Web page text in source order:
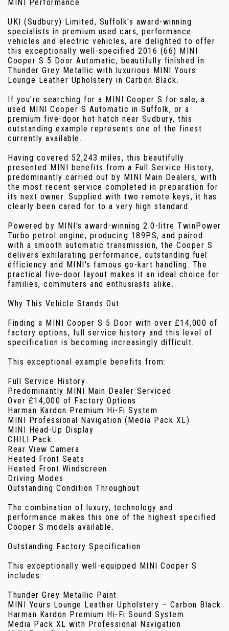
MINI Performance
UKI (Sudbury) Limited, Suffolk's award-winning
specialists in premium used cars, performance
vehicles and electric vehicles, are delighted to offer
this exceptionally well-specified 2016 (66) MINI
Cooper S 5 Door Automatic, beautifully finished in
Thunder Grey Metallic with luxurious MINI Yours
Lounge Leather Upholstery in Carbon Black.
If you're searching for a MINI Cooper S for sale, a
used MINI Cooper S Automatic in Suffolk, or a
premium five-door hot hatch near Sudbury, this
outstanding example represents one of the finest
currently available.
Having covered 52,243 miles, this beautifully
presented MINI benefits from a Full Service History,
predominantly carried out by MINI Main Dealers, with
the most recent service completed in preparation for
its next owner. Supplied with two remote keys, it has
clearly been cared for to a very high standard.
Powered by MINI's award-winning 2.0-litre TwinPower
Turbo petrol engine, producing 189PS, and paired
with a smooth automatic transmission, the Cooper S
delivers exhilarating performance, outstanding fuel
efficiency and MINI's famous go-kart handling. The
practical five-door layout makes it an ideal choice for
families, commuters and enthusiasts alike.
Why This Vehicle Stands Out
Finding a MINI Cooper S 5 Door with over £14,000 of
factory options, full service history and this level of
specification is becoming increasingly difficult.
This exceptional example benefits from:
Full Service History
Predominantly MINI Main Dealer Serviced
Over £14,000 of Factory Options
Harman Kardon Premium Hi-Fi System
MINI Professional Navigation (Media Pack XL)
MINI Head-Up Display
CHILI Pack
Rear View Camera
Heated Front Seats
Heated Front Windscreen
Driving Modes
Outstanding Condition Throughout
The combination of luxury, technology and
performance makes this one of the highest specified
Cooper S models available.
Outstanding Factory Specification
This exceptionally well-equipped MINI Cooper S
includes:
Thunder Grey Metallic Paint
MINI Yours Lounge Leather Upholstery – Carbon Black
Harman Kardon Premium Hi-Fi Sound System
Media Pack XL with Professional Navigation